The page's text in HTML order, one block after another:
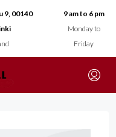
9, 00140
9 am to 6 pm
Monday to
Friday